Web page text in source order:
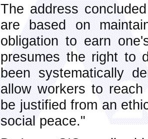
The address
are based on
obligation to earn
presumes the right to
been systematically
allow workers to
be justified from an
social peace."